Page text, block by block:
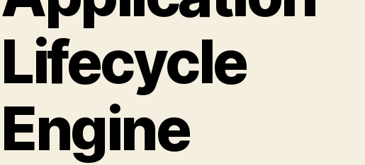
Lifecycle
Engine